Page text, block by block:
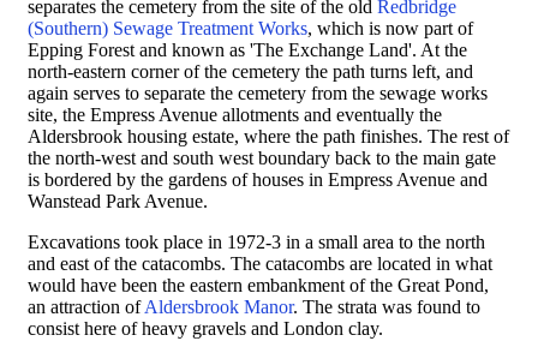
separates the cemetery from the site of the old Redbridge
(Southern) Sewage Treatment Works, which is now part of
Epping Forest and known as 'The Exchange Land'. At the
north-eastern corner of the cemetery the path turns left, and
again serves to separate the cemetery from the sewage works
site, the Empress Avenue allotments and eventually the
Aldersbrook housing estate, where the path finishes. The rest of
the north-west and south west boundary back to the main gate
is bordered by the gardens of houses in Empress Avenue and
Wanstead Park Avenue.
Excavations took place in 1972-3 in a small area to the north
and east of the catacombs. The catacombs are located in what
would have been the eastern embankment of the Great Pond,
an attraction ofAldersbrook Manor. The strata was found to
consist here of heavy gravels and London clay.